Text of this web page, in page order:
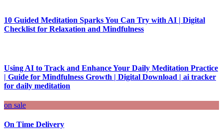
10 Guided Meditation Sparks You Can Try with AI | Digital
Checklist for Relaxation and Mindfulness
Using AI to Track and Enhance Your Daily Meditation Practice
| Guide for Mindfulness Growth | Digital Download | ai tracker
for daily meditation
on sale
On Time Delivery